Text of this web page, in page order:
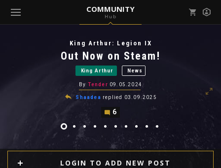
COMMUNITY
Hub
( Community )
View all notifications
King Arthur: Legion IX
Out Now on Steam!
King Arthur News
By Tender 09.05.2024
Shaadea replied 03.09.2025
6
LOGIN TO ADD NEW POST